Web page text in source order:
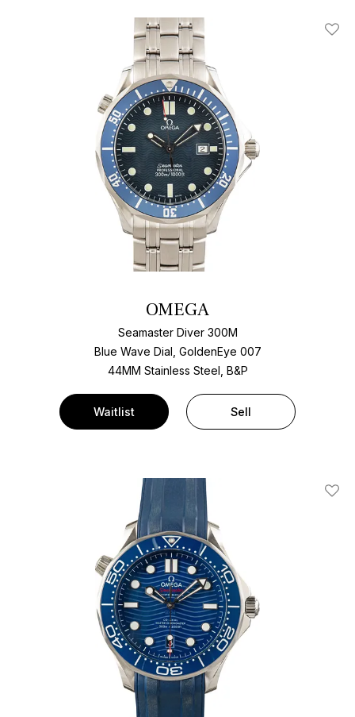
Add
OMEGA
Seamaster Diver 300M
Blue Wave Dial, GoldenEye 007
44MM Stainless Steel, B&P
Waitlist Sell
Add